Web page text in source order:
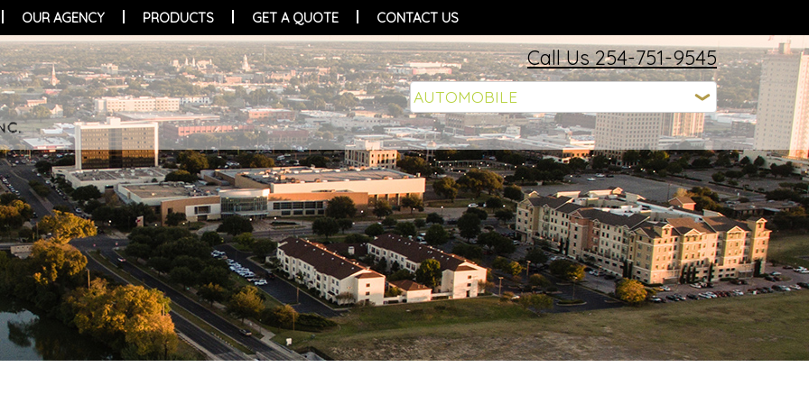
OUR AGENCY PRODUCTS GET A QUOTE CONTACT US
Call Us 254-751-9545